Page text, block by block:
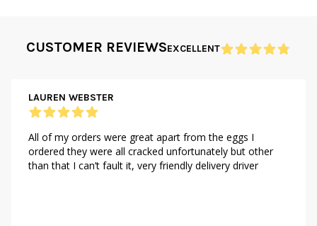
CUSTOMER REVIEWSEXCELLENT
LAUREN WEBSTER
All of my orders were great apart from the eggs I
ordered they were all cracked unfortunately but other
than that I can’t fault it, very friendly delivery driver